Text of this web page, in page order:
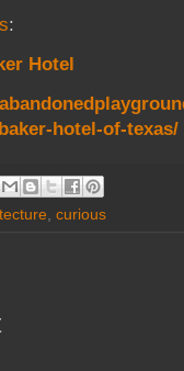
:
Hotel
hotel-of-texas/
curious